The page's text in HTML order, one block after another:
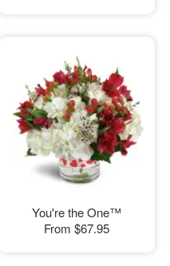
You're the One™
From $67.95